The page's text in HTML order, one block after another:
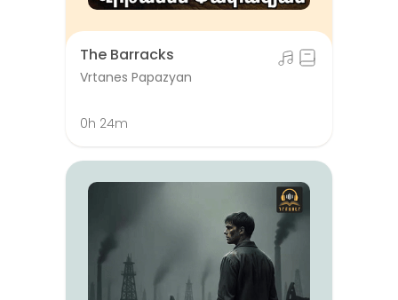
The Barracks
Vrtanes Papazyan
0h 24m